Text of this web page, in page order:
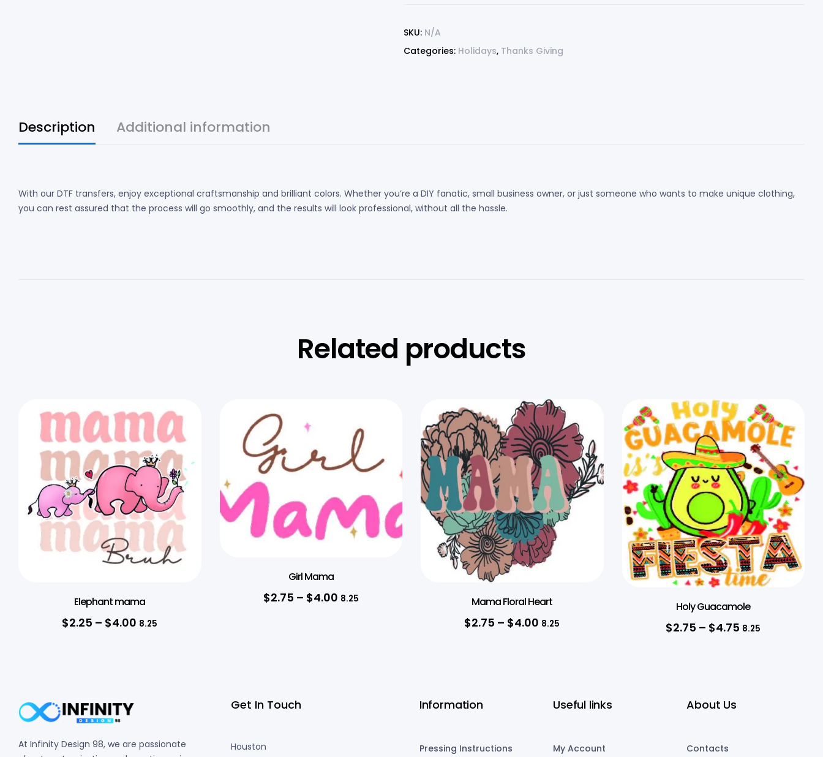
SKU: N/A
Categories: Holidays, Thanks Giving
Description Additional information
With our DTF transfers, enjoy exceptional craftsmanship and brilliant colors. Whether you’re a DIY fanatic, small business owner, or just someone who wants to make unique clothing,
you can rest assured that the process will go smoothly, and the results will look professional, without all the hassle.
Related products
Elephant mama
$2.25 – $4.00 8.25
Girl Mama
$2.75 – $4.00 8.25 Mama Floral Heart
$2.75 – $4.00 8.25
Holy Guacamole
$2.75 – $4.75 8.25
At Infinity Design 98, we are passionate
Get In Touch
Houston
Information
Pressing Instructions
Useful links
My Account
About Us
Contacts